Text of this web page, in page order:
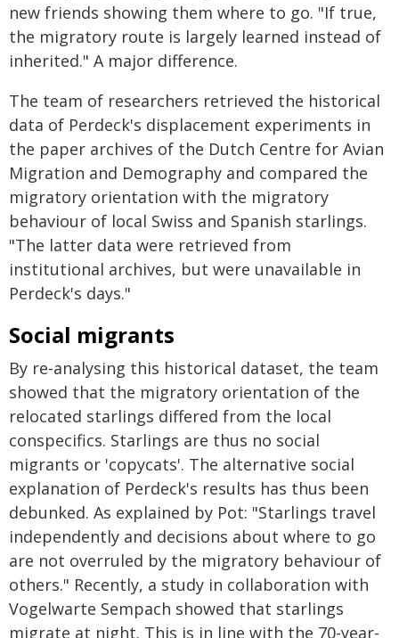
new friends showing them where to go. "If true,
the migratory route is largely learned instead of
inherited." A major difference.
The team of researchers retrieved the historical
data of Perdeck's displacement experiments in
the paper archives of the Dutch Centre for Avian
Migration and Demography and compared the
migratory orientation with the migratory
behaviour of local Swiss and Spanish starlings.
"The latter data were retrieved from
institutional archives, but were unavailable in
Perdeck's days."
Social migrants
By re-analysing this historical dataset, the team
showed that the migratory orientation of the
relocated starlings differed from the local
conspecifics. Starlings are thus no social
migrants or 'copycats'. The alternative social
explanation of Perdeck's results has thus been
debunked. As explained by Pot: "Starlings travel
independently and decisions about where to go
are not overruled by the migratory behaviour of
others." Recently, a study in collaboration with
Vogelwarte Sempach showed that starlings
migrate at night. This is in line with the 70-year-